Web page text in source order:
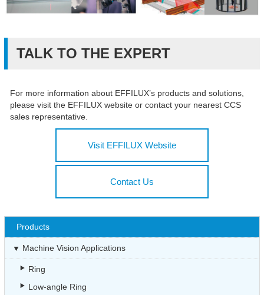
TALK TO THE EXPERT
For more information about EFFILUX’s products and solutions,
please visit the EFFILUX website or contact your nearest CCS
sales representative.
Visit EFFILUX Website
Contact Us
Products
Machine Vision Applications
Ring
Low-angle Ring